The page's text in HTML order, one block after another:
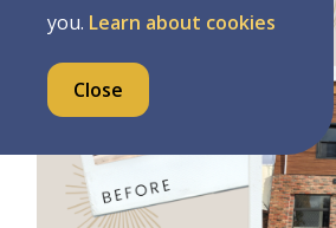
Close
you. Learn about cookies